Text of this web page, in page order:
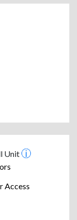
Unit
Access